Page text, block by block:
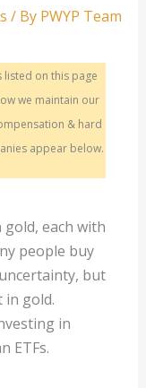
/ By PWYP Team
listed on this page
we maintain our
& hard
appear below.
each with
people buy
but
in gold.
in
ETFs.